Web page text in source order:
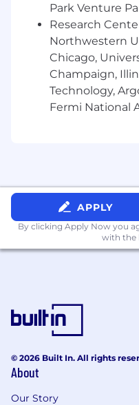
Disclaimer:
This
indicate the
work performed
It is not
interpreted as a
employment
religion, age, sex,
identity, national
status, genetic
protected by
Customer-Focused;
Persuasion;
Communication;
Problem Solving;
Park Venture
Research
Northwestern
Chicago,
Champaign,
Technology,
Fermi National
APPLY
By clicking Apply Now you
with the
© 2026 Built In. All rights
About
Our Story